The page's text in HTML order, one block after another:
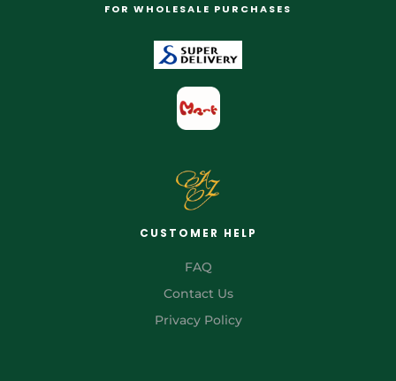
FOR WHOLESALE PURCHASES
CUSTOMER HELP
FAQ
Contact Us
Privacy Policy